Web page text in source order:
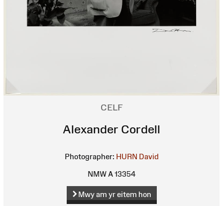
CELF
Alexander Cordell
Photographer: HURN David
NMW A 13354
Mwy am yr eitem hon